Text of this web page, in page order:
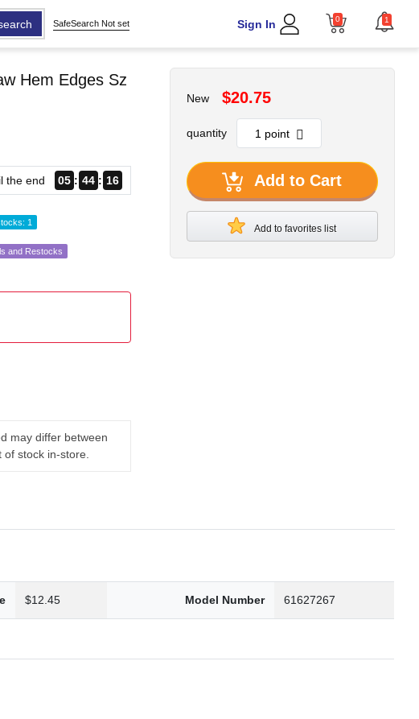
SafeSearch Not set Sign In 0 1
Hem Edges Sz
the end 05 44 14
1
and Restocks
may differ between
stock in-store.
New $20.75
quantity
Add to Cart
Add to favorites list
$12.45 Model Number 61627267